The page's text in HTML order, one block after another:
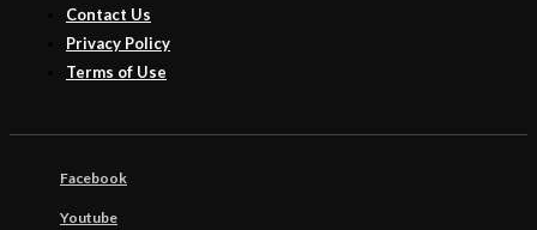
Contact Us
Privacy Policy
Terms of Use
Facebook
Youtube